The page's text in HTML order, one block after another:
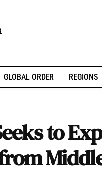
GLOBAL ORDER REGIONS
to